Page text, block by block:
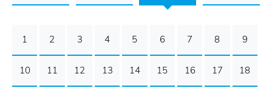
1 2 3 4 5 6 7 8 9
10 11 12 13 14 15 16 17 18